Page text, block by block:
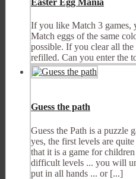
Easter Egg Mania
If you like Match 3 games,
Match eggs of the same
possible. If you clear all
refilled. Can you enter the
Guess the path
Guess the Path is a puzzle
yes, the first levels are
that it is a game for
difficult levels ... you will
put in all hands ... or [...]